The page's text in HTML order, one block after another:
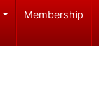
Membership